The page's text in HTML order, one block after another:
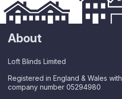
About
Loft Blinds Limited
Registered in England & Wales with
company number 05294980